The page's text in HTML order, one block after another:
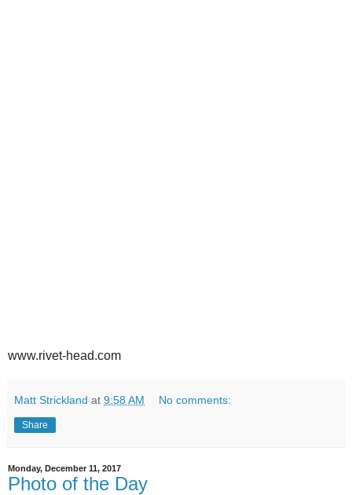
www.rivet-head.com
Matt Strickland at 9:58 AM No comments:
Share
Monday, December 11, 2017
Photo of the Day